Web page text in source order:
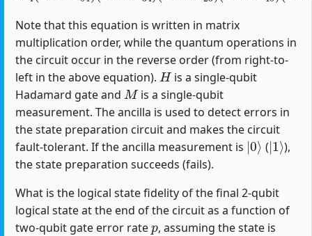
Note that this equation is written in matrix
multiplication order, while the quantum operations in
the circuit occur in the reverse order (from right-to-
left in the above equation).
H
is a single-qubit
Hadamard gate and
M
is a single-qubit
measurement. The ancilla is used to detect errors in
the state preparation circuit and makes the circuit
fault-tolerant. If the ancilla measurement is
|0⟩
(
|1
),
the state preparation succeeds (fails).
What is the logical state fidelity of the final 2-qubit
logical state at the end of the circuit as a function of
two-qubit gate error rate
p
, assuming the state is